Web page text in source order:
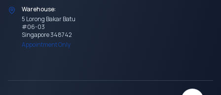
Warehouse:
5 Lorong Bakar Batu
#06-03
Singapore 348742
Appointment Only